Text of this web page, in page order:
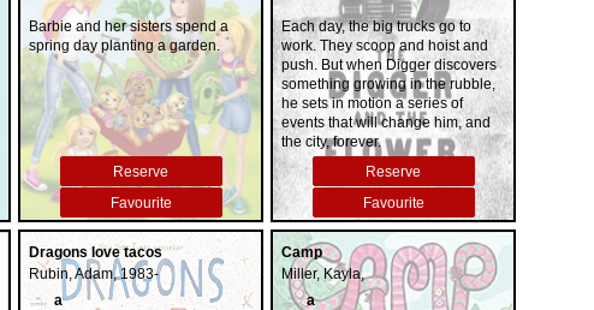
and a surprising murder
investigation. Thought-provoking,
wise, and deeply moving,
Owens's debut novel reminds us
that we are forever shaped by the
children we once were, and that
we are all subject to the beautiful
and violent secrets that nature
keeps"--
Barbie and her sisters spend a
spring day planting a garden.
Reserve
Favourite
Each day, the big trucks go to
work. They scoop and hoist and
push. But when Digger discovers
something growing in the rubble,
he sets in motion a series of
events that will change him, and
the city, forever.
Reserve
Favourite
Dragons love tacos
Rubin, Adam, 1983-
a
Camp
Miller, Kayla,
a